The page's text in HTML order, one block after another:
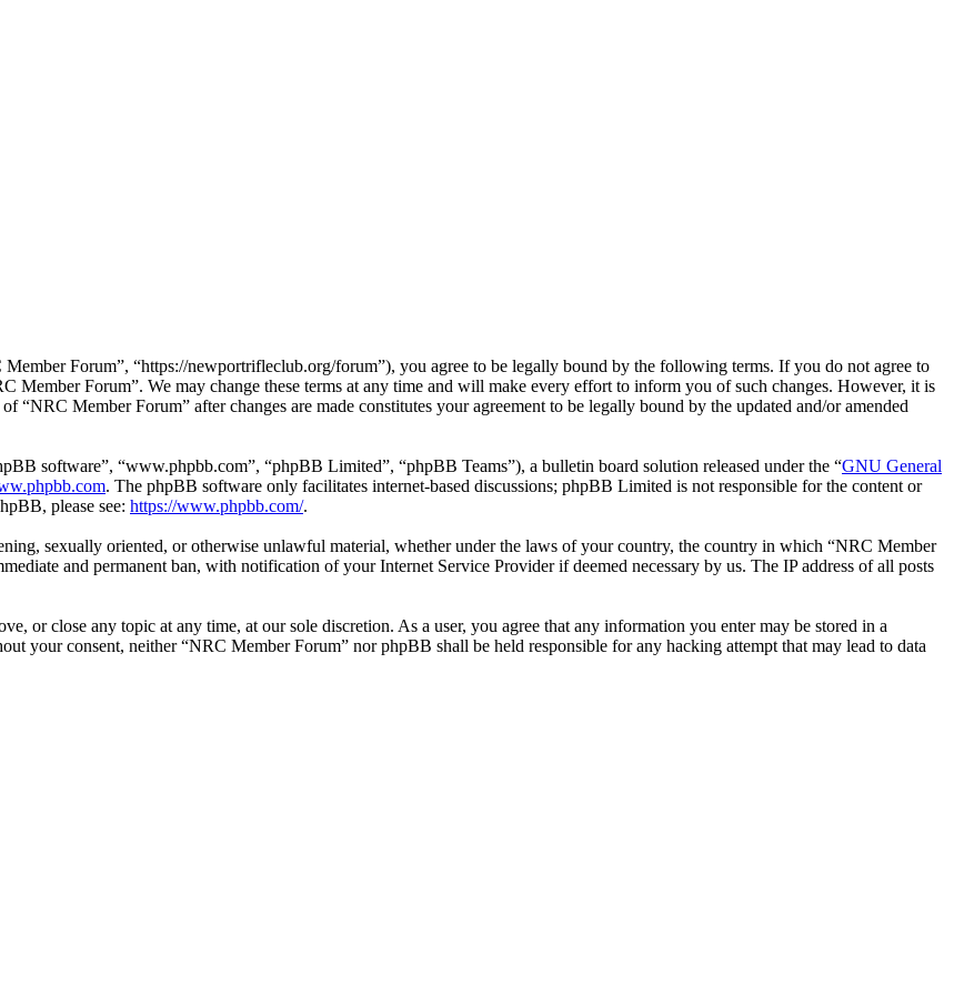
Forum”, “https://newportrifleclub.org/forum”), you agree to be legally bound by the following terms. If you do not agree to
Member Forum”. We may change these terms at any time and will make every effort to inform you of such changes. However, it is
Member Forum” after changes are made constitutes your agreement to be legally bound by the updated and/or amended
software”, “www.phpbb.com”, “phpBB Limited”, “phpBB Teams”), a bulletin board solution released under the “GNU General
. The phpBB software only facilitates internet-based discussions; phpBB Limited is not responsible for the content or
please see: https://www.phpbb.com/.
sexually oriented, or otherwise unlawful material, whether under the laws of your country, the country in which “NRC Member
and permanent ban, with notification of your Internet Service Provider if deemed necessary by us. The IP address of all posts
or close any topic at any time, at our sole discretion. As a user, you agree that any information you enter may be stored in a
your consent, neither “NRC Member Forum” nor phpBB shall be held responsible for any hacking attempt that may lead to data